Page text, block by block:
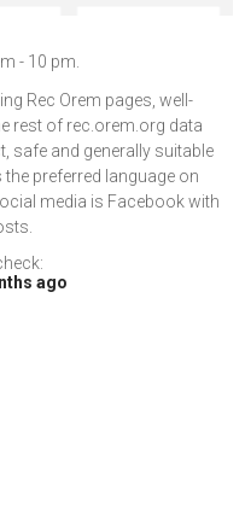
- 10 pm.
Rec Orem pages, well-
rest of rec.orem.org data
safe and generally suitable
preferred language on
media is Facebook with
ago